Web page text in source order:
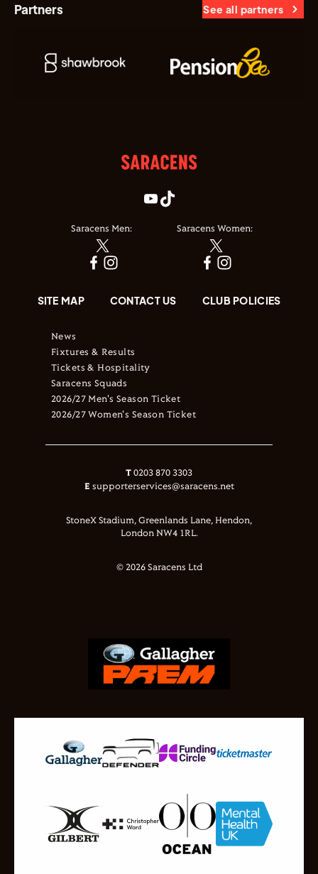
Partners See all partners
Saracens Men: Saracens Women:
SITE MAP CONTACT US CLUB POLICIES
News
Fixtures & Results
Tickets & Hospitality
Saracens Squads
2026/27 Men's Season Ticket
2026/27 Women's Season Ticket
T 0203 870 3303
E supporterservices@saracens.net
StoneX Stadium, Greenlands Lane, Hendon,
London NW4 1RL.
© 2026 Saracens Ltd